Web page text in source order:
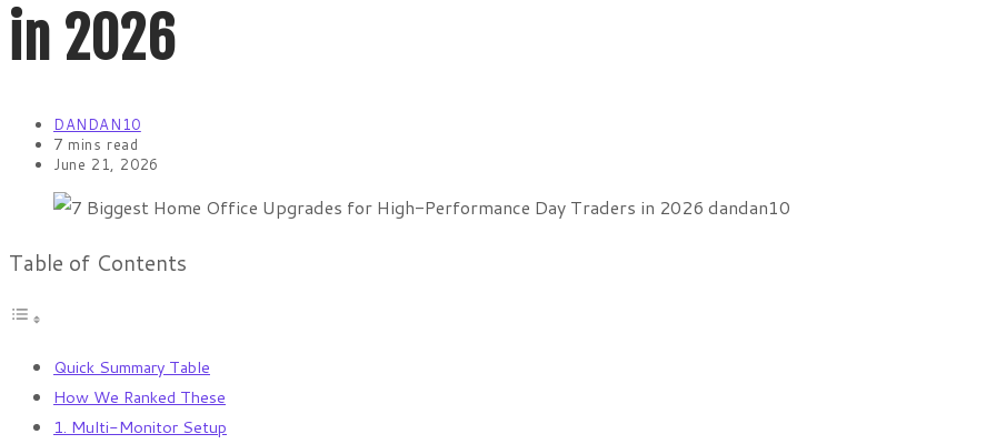
in 2026
DANDAN10
7 mins read
June 21, 2026
Table of Contents
Quick Summary Table
How We Ranked These
1. Multi-Monitor Setup